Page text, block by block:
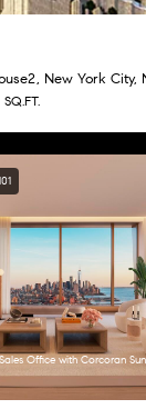
New York City,
Office with Corcoran